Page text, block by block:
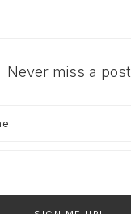
Never miss a post